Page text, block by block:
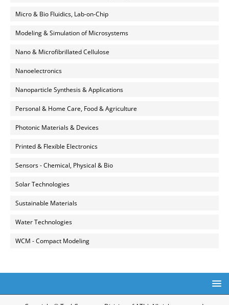
Micro & Bio Fluidics, Lab-on-Chip
Modeling & Simulation of Microsystems
Nano & Microfibrillated Cellulose
Nanoelectronics
Nanoparticle Synthesis & Applications
Personal & Home Care, Food & Agriculture
Photonic Materials & Devices
Printed & Flexible Electronics
Sensors - Chemical, Physical & Bio
Solar Technologies
Sustainable Materials
Water Technologies
WCM - Compact Modeling